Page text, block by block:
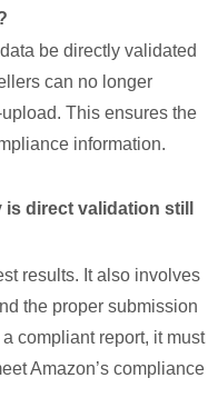
be directly validated
can no longer
This ensures the
information.
direct validation still
results. It also involves
the proper submission
compliant report, it must
Amazon’s compliance